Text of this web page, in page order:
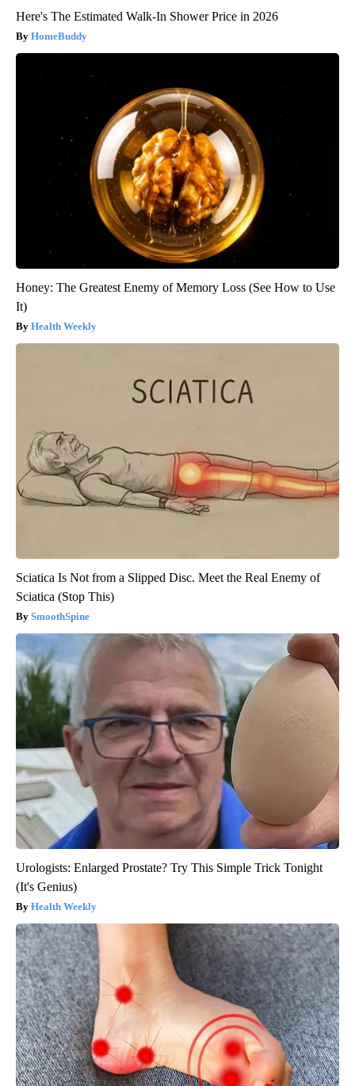
Here's The Estimated Walk-In Shower Price in 2026
HomeBuddy
Honey: The Greatest Enemy of Memory Loss (See How to Use
It)
Health Weekly
Sciatica Is Not from a Slipped Disc. Meet the Real Enemy of
Sciatica (Stop This)
SmoothSpine
Urologists: Enlarged Prostate? Try This Simple Trick Tonight
(It's Genius)
Health Weekly